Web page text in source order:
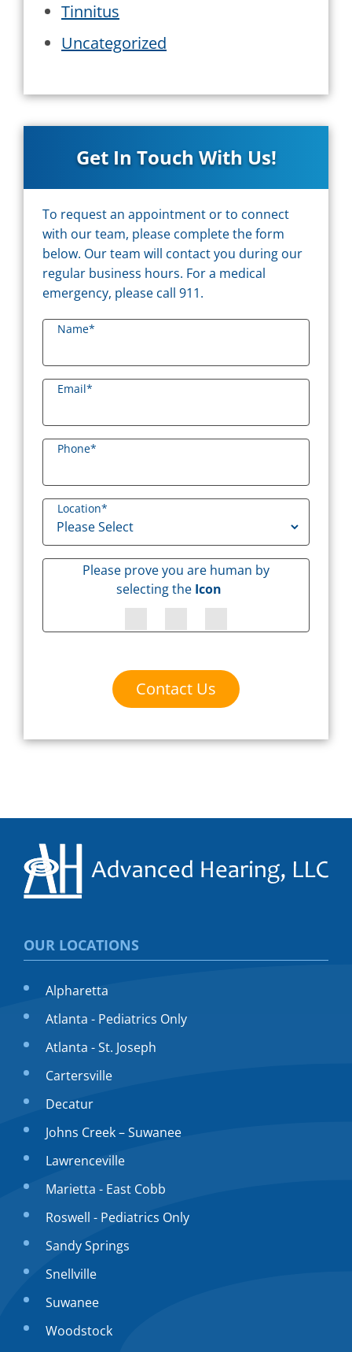
Tinnitus
Uncategorized
Get In Touch With Us!
To request an appointment or to connect
with our team, please complete the form
below. Our team will contact you during our
regular business hours. For a medical
emergency, please call 911.
Name*
Email*
Phone*
Location*
Please prove you are human by
selecting the Icon
Contact Us
OUR LOCATIONS
Alpharetta
Atlanta - Pediatrics Only
Atlanta - St. Joseph
Cartersville
Decatur
Johns Creek – Suwanee
Lawrenceville
Marietta - East Cobb
Roswell - Pediatrics Only
Sandy Springs
Snellville
Suwanee
Woodstock